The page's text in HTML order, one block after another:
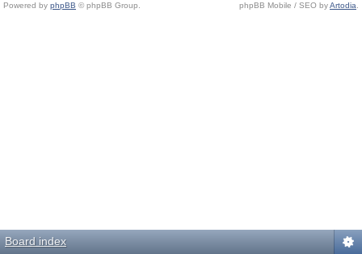
Powered by phpBB © phpBB Group. phpBB Mobile / SEO byArtodia
Board index